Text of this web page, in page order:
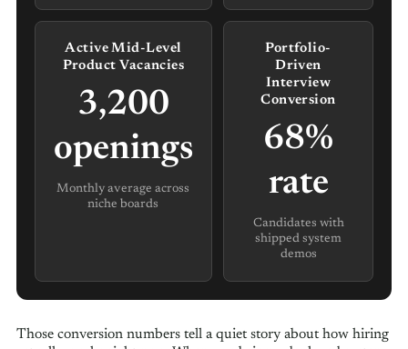
Active Mid-Level
Product Vacancies
3,200
openings
Monthly average across
niche boards
Portfolio-
Driven
Interview
Conversion
68%
rate
Candidates with
shipped system
demos
Those conversion numbers tell a quiet story about how hiring